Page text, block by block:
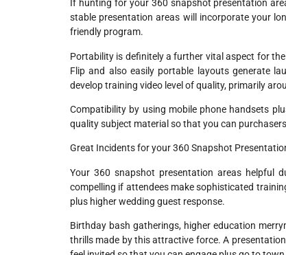
If hunting for your 360 snapshot presentation
stable presentation areas will incorporate your
friendly program.
Portability is definitely a further vital aspect for
Flip and also easily portable layouts generate
develop training video level of quality, primarily
Compatibility by using mobile phone handsets
quality subject material so that you can
Great Incidents for your 360 Snapshot
Your 360 snapshot presentation areas helpful
compelling if attendees make sophisticated
plus higher wedding guest response.
Birthday bash gatherings, higher education
thrills made by this attractive force. A